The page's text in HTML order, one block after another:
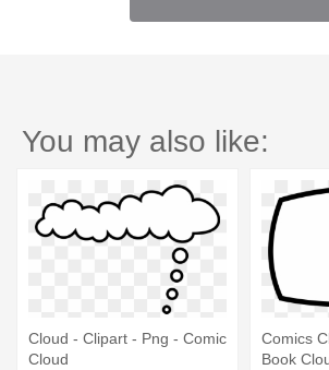
You may also like:
Cloud - Clipart - Png - Comic
Cloud
Comics
Book